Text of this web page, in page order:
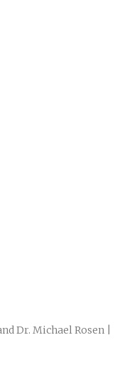
Dr. Michael Rosen |